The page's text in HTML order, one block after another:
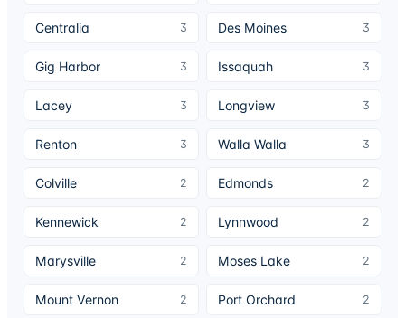
Centralia 3 Des Moines 3
Gig Harbor 3 Issaquah 3
Lacey 3 Longview 3
Renton 3 Walla Walla 3
Colville 2 Edmonds 2
Kennewick 2 Lynnwood 2
Marysville 2 Moses Lake 2
Mount Vernon 2 Port Orchard 2